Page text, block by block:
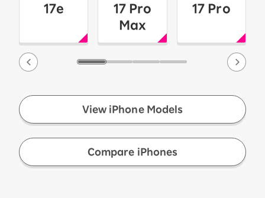
17e
17 Pro
Max
17 Pro
View iPhone Models
Compare iPhones